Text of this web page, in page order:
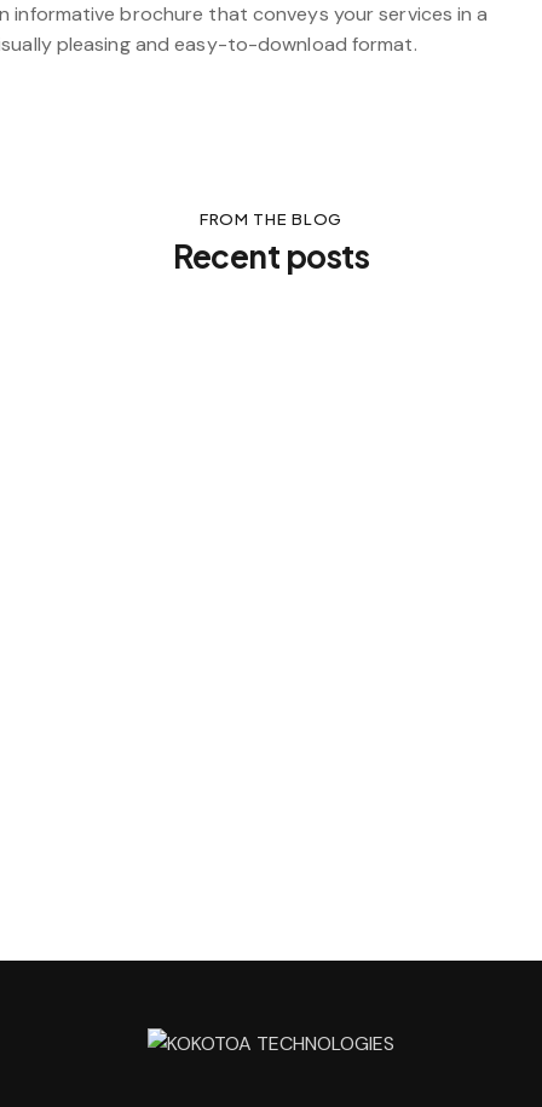
informative brochure that conveys your services in a
pleasing and easy-to-download format.
FROM THE BLOG
Recent posts